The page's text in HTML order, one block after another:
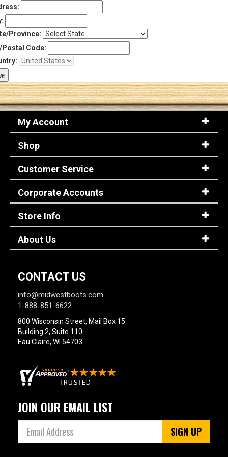
Province:
Code:
My Account
Shop
Customer Service
Corporate Accounts
Store Info
About Us
CONTACT US
info@midwestboots.com
1-888-851-6622
800 Wisconsin Street, Mail Box 15
Building 2, Suite 110
Eau Claire, WI 54703
JOIN OUR EMAIL LIST
SIGN UP